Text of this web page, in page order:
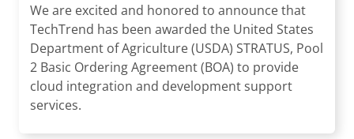
We are excited and honored to announce that
TechTrend has been awarded the United States
Department of Agriculture (USDA) STRATUS, Pool
2 Basic Ordering Agreement (BOA) to provide
cloud integration and development support
services.